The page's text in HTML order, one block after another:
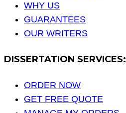
WHY US
GUARANTEES
OUR WRITERS
DISSERTATION SERVICES:
ORDER NOW
GET FREE QUOTE